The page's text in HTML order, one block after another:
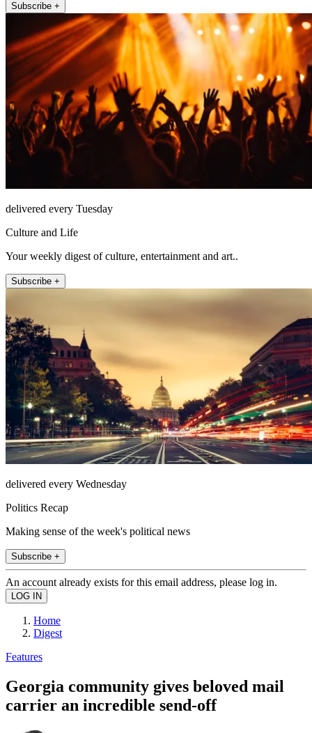
Subscribe +
delivered every Tuesday
Culture and Life
Your weekly digest of culture, entertainment and art..
Subscribe +
delivered every Wednesday
Politics Recap
Making sense of the week's political news
Subscribe +
An account already exists for this email address, please log in.
Home
Digest
Features
Georgia community gives beloved mail
carrier an incredible send-off